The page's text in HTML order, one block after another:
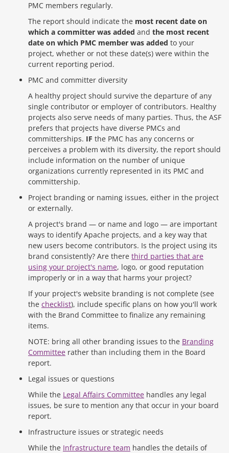
PMC members regularly.
The report should indicate the most recent date on
which a committer was added and the most recent
date on which PMC member was added to your
project, whether or not these date(s) were within the
current reporting period.
PMC and committer diversity
A healthy project should survive the departure of any
single contributor or employer of contributors. Healthy
projects also serve needs of many parties. Thus, the ASF
prefers that projects have diverse PMCs and
committerships. IF the PMC has any concerns or
perceives a problem with its diversity, the report should
include information on the number of unique
organizations currently represented in its PMC and
committership.
Project branding or naming issues, either in the project
or externally.
A project's brand — or name and logo — are important
ways to identify Apache projects, and a key way that
new users become contributors. Is the project using its
brand consistently? Are there third parties that are
using your project's name, logo, or good reputation
improperly or in a way that harms your project?
If your project's website branding is not complete (see
the checklist), include specific plans on how you'll work
with the Brand Committee to finalize any remaining
items.
NOTE: bring all other branding issues to the Branding
Committee rather than including them in the Board
report.
Legal issues or questions
While the Legal Affairs Committee handles any legal
issues, be sure to mention any that occur in your board
report.
Infrastructure issues or strategic needs
While the Infrastructure team handles the details of